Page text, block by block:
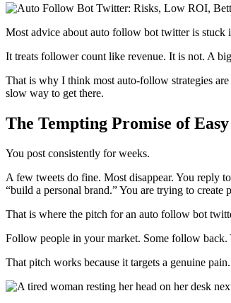
Most advice about auto follow bot twitter is stuck
It treats follower count like revenue. It is not. A
That is why I think most auto-follow strategies
slow way to get there.
The Tempting Promise of
You post consistently for weeks.
A few tweets do fine. Most disappear. You reply
“build a personal brand.” You are trying to create
That is where the pitch for an auto follow bot
Follow people in your market. Some follow
That pitch works because it targets a genuine